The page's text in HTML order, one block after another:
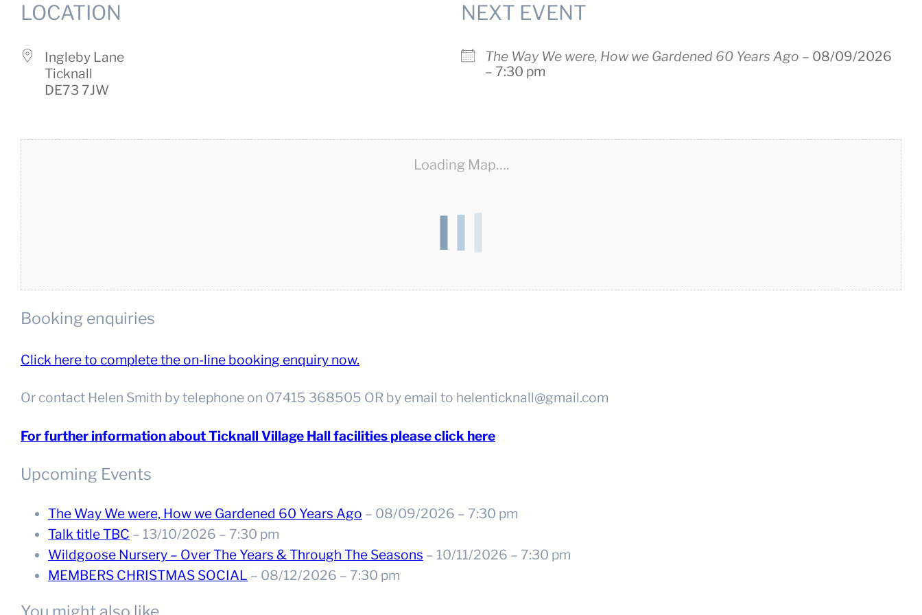
LOCATION
Ingleby Lane
Ticknall
DE73 7JW
NEXT EVENT
The Way We were, How we Gardened 60 Years Ago – 08/09/2026
– 7:30 pm
Loading Map….
Booking enquiries
Click here to complete the on-line booking enquiry now.
Or contact Helen Smith by telephone on 07415 368505 OR by email to helenticknall@gmail.com
For further information about Ticknall Village Hall facilities please click here
Upcoming Events
The Way We were, How we Gardened 60 Years Ago – 08/09/2026 – 7:30 pm
Talk title TBC – 13/10/2026 – 7:30 pm
Wildgoose Nursery – Over The Years & Through The Seasons – 10/11/2026 – 7:30 pm
MEMBERS CHRISTMAS SOCIAL – 08/12/2026 – 7:30 pm